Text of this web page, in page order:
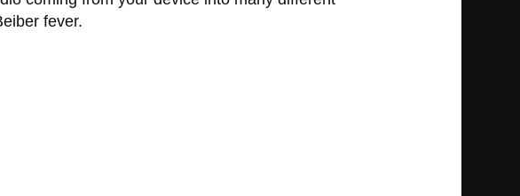
fever.